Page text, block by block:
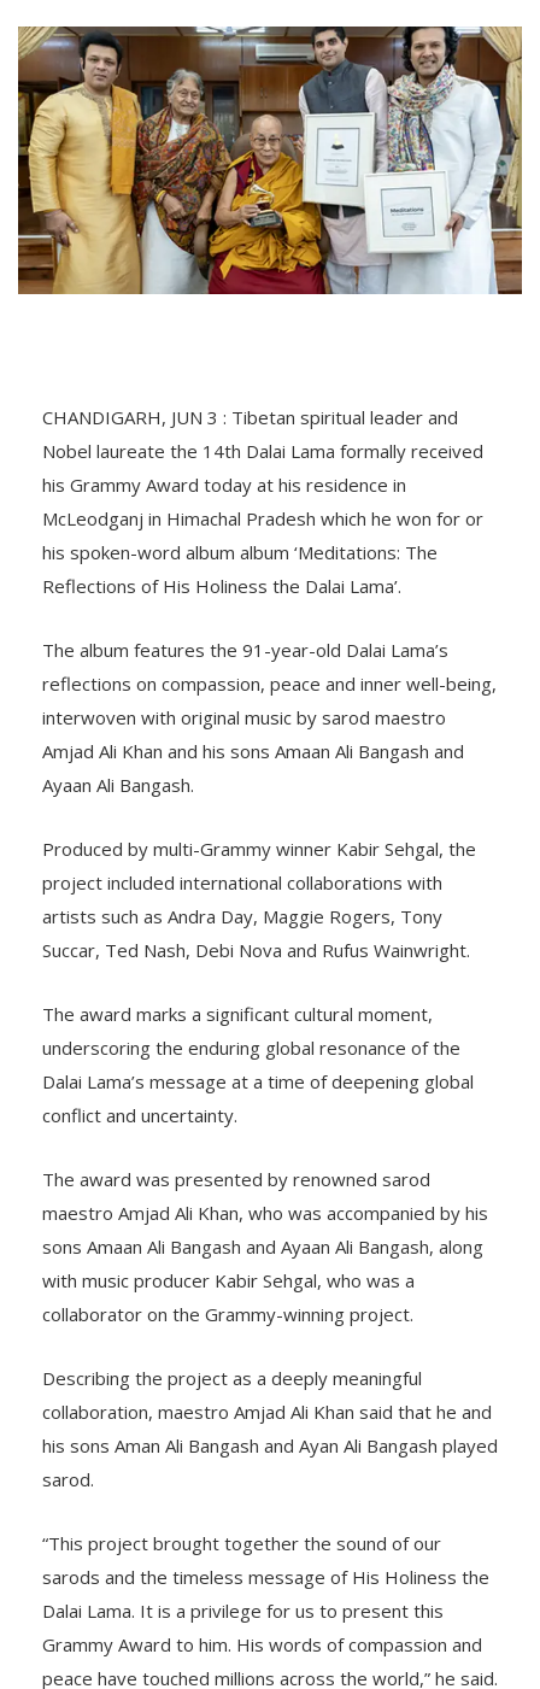
CHANDIGARH, JUN 3 : Tibetan spiritual leader and
Nobel laureate the 14th Dalai Lama formally received
his Grammy Award today at his residence in
McLeodganj in Himachal Pradesh which he won for or
his spoken-word album album ‘Meditations: The
Reflections of His Holiness the Dalai Lama’.
The album features the 91-year-old Dalai Lama’s
reflections on compassion, peace and inner well-being,
interwoven with original music by sarod maestro
Amjad Ali Khan and his sons Amaan Ali Bangash and
Ayaan Ali Bangash.
Produced by multi-Grammy winner Kabir Sehgal, the
project included international collaborations with
artists such as Andra Day, Maggie Rogers, Tony
Succar, Ted Nash, Debi Nova and Rufus Wainwright.
The award marks a significant cultural moment,
underscoring the enduring global resonance of the
Dalai Lama’s message at a time of deepening global
conflict and uncertainty.
The award was presented by renowned sarod
maestro Amjad Ali Khan, who was accompanied by his
sons Amaan Ali Bangash and Ayaan Ali Bangash, along
with music producer Kabir Sehgal, who was a
collaborator on the Grammy-winning project.
Describing the project as a deeply meaningful
collaboration, maestro Amjad Ali Khan said that he and
his sons Aman Ali Bangash and Ayan Ali Bangash played
sarod.
“This project brought together the sound of our
sarods and the timeless message of His Holiness the
Dalai Lama. It is a privilege for us to present this
Grammy Award to him. His words of compassion and
peace have touched millions across the world,” he said.